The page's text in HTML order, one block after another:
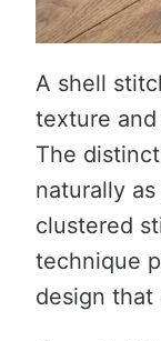
A shell
texture
The
naturally
clustered
technique
design that